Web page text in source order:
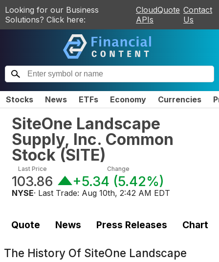
Looking for our Business
Solutions? Click here:
CloudQuote
APIs
Contact
Us
Stocks News ETFs Economy Currencies
SiteOne Landscape
Supply, Inc. Common
Stock(SITE)
Last Price
103.86
Change
+5.34 (5.42%)
NYSE· Last Trade: Aug 10th, 2:42 AM EDT
Quote News Press Releases Chart
The History Of SiteOne Landscape